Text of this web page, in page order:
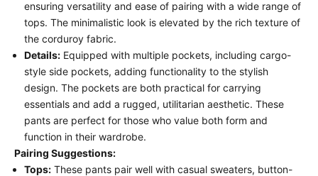
ensuring versatility and ease of pairing with a wide range of
tops. The minimalistic look is elevated by the rich texture of
the corduroy fabric.
Details: Equipped with multiple pockets, including cargo-
style side pockets, adding functionality to the stylish
design. The pockets are both practical for carrying
essentials and add a rugged, utilitarian aesthetic. These
pants are perfect for those who value both form and
function in their wardrobe.
Pairing Suggestions:
Tops: These pants pair well with casual sweaters, button-